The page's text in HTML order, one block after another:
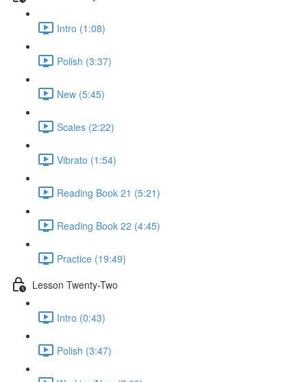
Intro (1:08)
Polish (3:37)
New (5:45)
Scales (2:22)
Vibrato (1:54)
Reading Book 21 (5:21)
Reading Book 22 (4:45)
Practice (19:49)
Lesson Twenty-Two
Intro (0:43)
Polish (3:47)